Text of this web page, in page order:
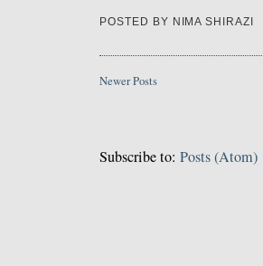
POSTED BY NIMA SHIRAZI
Newer Posts
Subscribe to: Posts (Atom)